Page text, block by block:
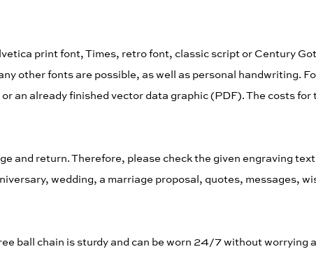
print font, Times, retro font, classic script or Century
other fonts are possible, as well as personal handwriting.
an already finished vector data graphic (PDF). The costs for
and return. Therefore, please check the given engraving
wedding, a marriage proposal, quotes, messages,
ball chain is sturdy and can be worn 24/7 without worrying